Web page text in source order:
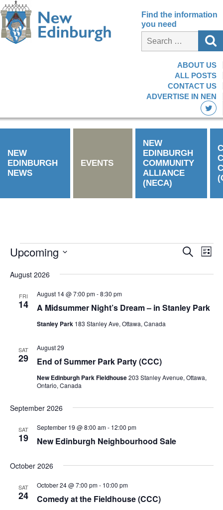
Find the information
you need
ABOUT US
ALL POSTS
CONTACT US
ADVERTISE IN NEN
NEW
EDINBURGH
NEWS
EVENTS
NEW
EDINBURGH
COMMUNITY
ALLIANCE
(NECA)
Events
and
Search
List
Upcoming
date.
August 2026
FRI
14 A Midsummer Night’s Dream – in Stanley Park
August 14 @ 7:00 pm-8:30 pm
Stanley Park 183 Stanley Ave, Ottawa, Canada
SAT
29 End of Summer Park Party (CCC)
August 29
New Edinburgh Park Fieldhouse203 Stanley Avenue, Ottawa,
Ontario, Canada
September 2026
SAT
19 New Edinburgh Neighbourhood Sale
September 19 @ 8:00 am- 12:00 pm
October 2026
SAT
24 Comedy at the Fieldhouse (CCC)
October 24 @ 7:00 pm- 10:00 pm